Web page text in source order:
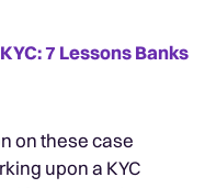
7 Lessons Banks
on these case
upon a KYC